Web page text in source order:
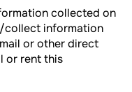
collected on
collect information
or other direct
or rent this